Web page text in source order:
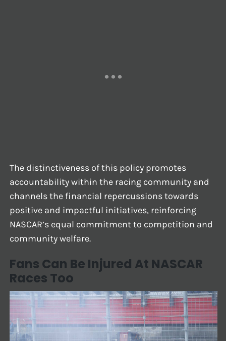
The distinctiveness of this policy promotes
accountability within the racing community and
channels the financial repercussions towards
positive and impactful initiatives, reinforcing
NASCAR’s equal commitment to competition and
community welfare.
Fans Can Be Injured At NASCAR
Races Too